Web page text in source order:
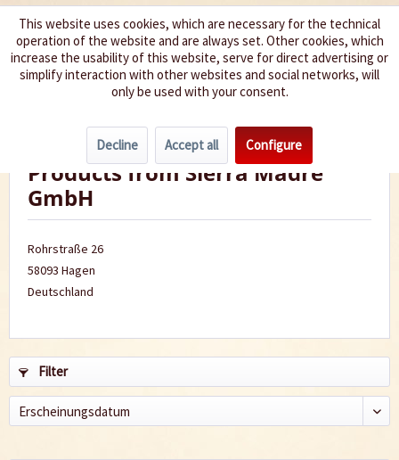
We spice up your life
Products from Sierra Madre
GmbH
Rohrstraße 26
58093 Hagen
Deutschland
Filter
This website uses cookies, which are necessary for the technical
operation of the website and are always set. Other cookies, which
increase the usability of this website, serve for direct advertising or
simplify interaction with other websites and social networks, will
only be used with your consent.
Decline Accept all Configure